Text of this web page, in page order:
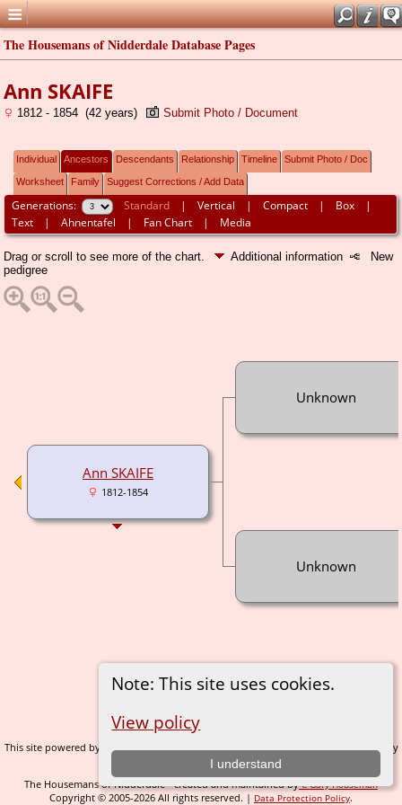
The Housemans of Nidderdale Database Pages
Note: This site uses cookies.
View policy
I understand
Ann SKAIFE
1812 - 1854 (42 years) Submit Photo / Document
Individual Ancestors Descendants Relationship Timeline Submit Photo / Doc
Worksheet Family Suggest Corrections / Add Data
Generations: Standard |Vertical |Compact | Box |
Text |Ahnentafel | Fan Chart | Media
Drag or scroll to see more of the chart. Additional information
New
pedigree
Ann SKAIFE
1812-1854
Unknown
Unknown
This site powered by The Next Generation of Genealogy Sitebuilding v. 14.0.1, written by
Darrin Lythgoe © 2001-2026.
The Housemans of Nidderdale - created and maintained byC Gary Houseman
Copyright © 2005-2026 All rights reserved. | Data Protection Policy.